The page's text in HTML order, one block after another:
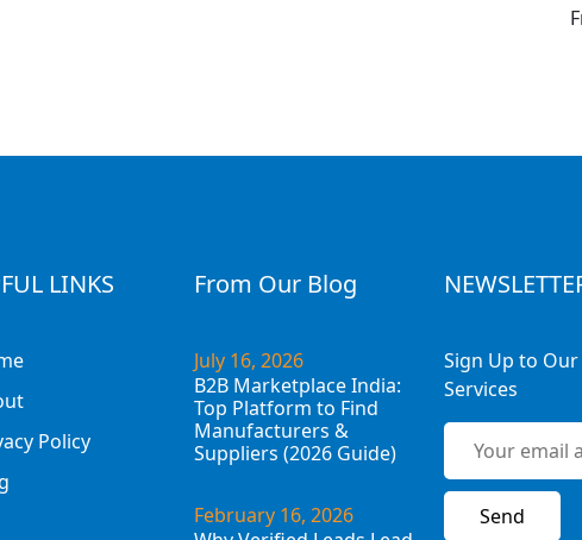
LINKS
Policy
From Our Blog
July 16, 2026
B2B Marketplace India:
Top Platform to Find
Manufacturers &
Suppliers (2026 Guide)
February 16, 2026
Sign Up to
Services